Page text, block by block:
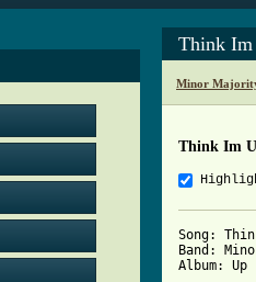
Think Im
Minor
Think Im
Song:
Band:
Album: